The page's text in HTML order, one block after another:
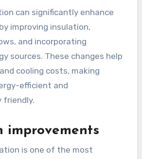
can significantly enhance
improving insulation,
and incorporating
sources. These changes help
cooling costs, making
efficient and
friendly.
improvements
is one of the most